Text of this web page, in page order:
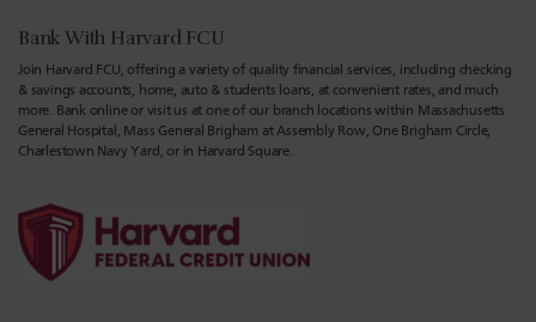
Bank With Harvard FCU
Join Harvard FCU, offering a variety of quality financial services, including checking
& savings accounts, home, auto & students loans, at convenient rates, and much
more. Bank online or visit us at one of our branch locations within Massachusetts
General Hospital, Mass General Brigham at Assembly Row, One Brigham Circle,
Charlestown Navy Yard, or in Harvard Square.